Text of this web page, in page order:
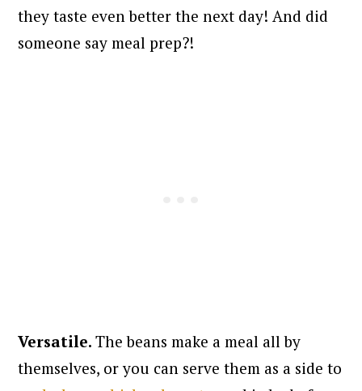
they taste even better the next day! And did
someone say meal prep?!
Versatile.The beans make a meal all by
themselves, or you can serve them as a side to